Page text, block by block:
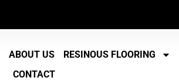
ABOUT US RESINOUS FLOORING
CONTACT